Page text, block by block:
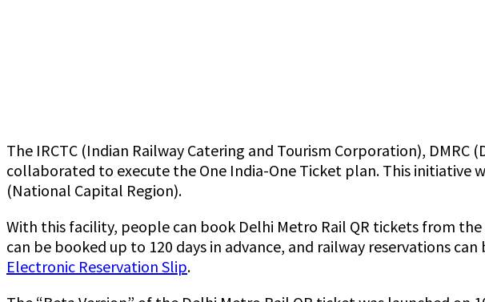
The IRCTC (Indian Railway Catering and Tourism Corporation),
collaborated to execute the One India-One Ticket plan. This
(National Capital Region).
With this facility, people can book Delhi Metro Rail QR tickets from
can be booked up to 120 days in advance, and railway reservations
Electronic Reservation Slip.